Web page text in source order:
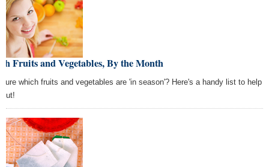
Fruits and Vegetables, By the Month
which fruits and vegetables are 'in season'? Here's a handy list to help